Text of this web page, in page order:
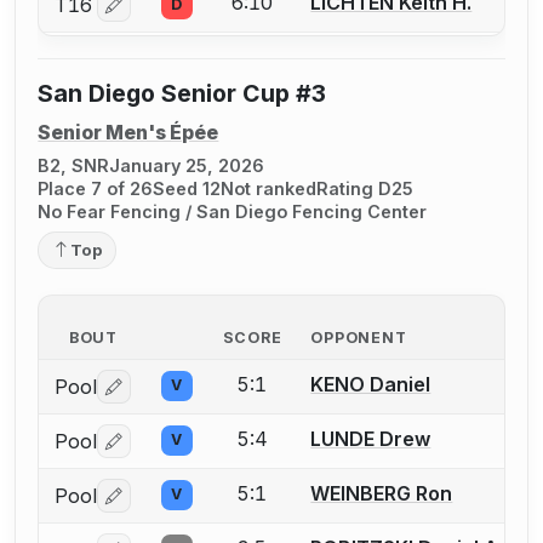
T16 Log in or create an account to report a bout
D
San Diego Senior Cup #3
Senior Men's Épée
B2, SNRJanuary 25, 2026
Place 7 of 26Seed 12Not rankedRating D25
No Fear Fencing / San Diego Fencing Center
Top
BOUT SCORE OPPONENT
Pool Log in or create an account to report a bout
V 5:1 KENO Daniel
Pool Log in or create an account to report a bout
V 5:4 LUNDE Drew
Pool Log in or create an account to report a bout
V 5:1 WEINBERG Ron